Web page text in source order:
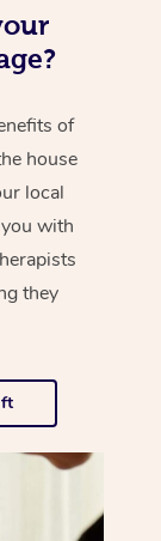
of
house
local
with
they